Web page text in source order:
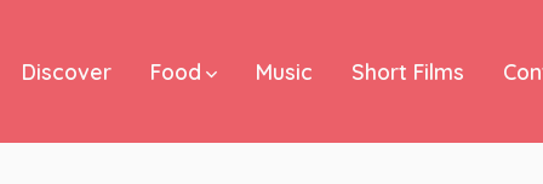
Discover Food Music Short Films